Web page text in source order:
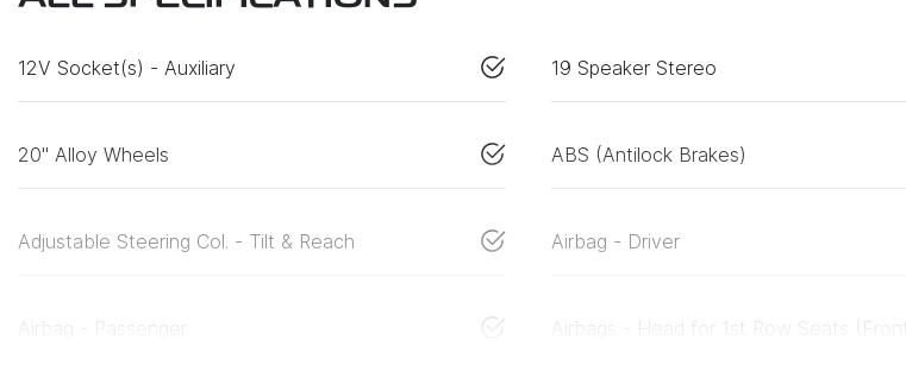
12V Socket(s) - Auxiliary 19 Speaker Stereo
20" Alloy Wheels ABS (Antilock Brakes)
Adjustable Steering Col. - Tilt & Reach Airbag - Driver
Airbag - Passenger Airbags - Head for 1st Row Seats (Front)